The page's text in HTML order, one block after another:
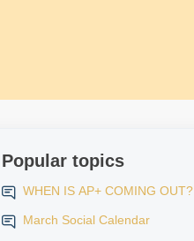
Popular topics
WHEN IS AP+ COMING OUT?
March Social Calendar